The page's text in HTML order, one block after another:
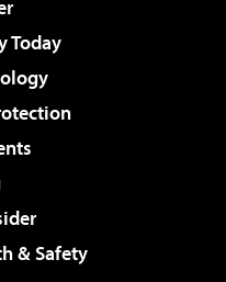
Today
& Safety